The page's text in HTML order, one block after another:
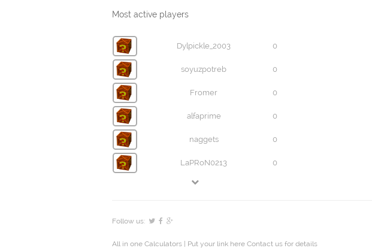
Most active players
Dylpickle_2003 0
soyuzpotreb 0
Fromer 0
alfaprime 0
naggets 0
LaPRoN0213 0
Follow us:
All in one Calculators | Put your link here Contact us for details